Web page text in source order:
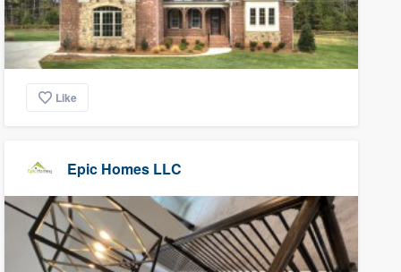
Like
Epic Homes LLC